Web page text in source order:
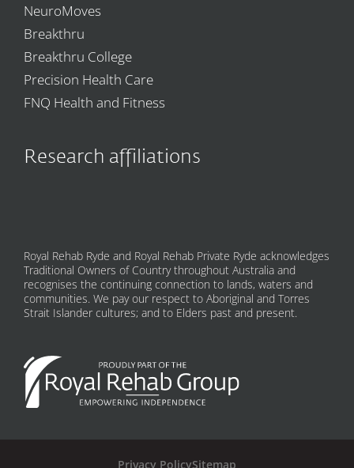
NeuroMoves
Breakthru
Breakthru College
Precision Health Care
FNQ Health and Fitness
Research affiliations
Royal Rehab Ryde and Royal Rehab Private Ryde acknowledges
Traditional Owners of Country throughout Australia and
recognises the continuing connection to lands, waters and
communities. We pay our respect to Aboriginal and Torres
Strait Islander cultures; and to Elders past and present.
Privacy PolicySitemap